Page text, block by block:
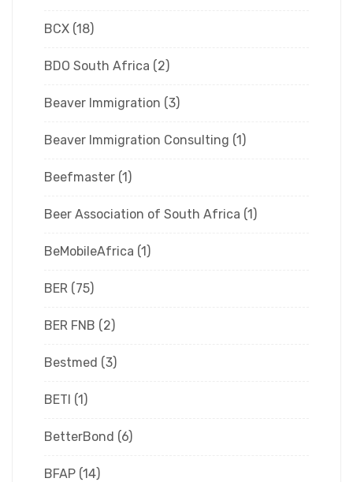
BCX (18)
BDO South Africa (2)
Beaver Immigration (3)
Beaver Immigration Consulting (1)
Beefmaster (1)
Beer Association of South Africa (1)
BeMobileAfrica (1)
BER (75)
BER FNB (2)
Bestmed (3)
BETI (1)
BetterBond (6)
BFAP (14)